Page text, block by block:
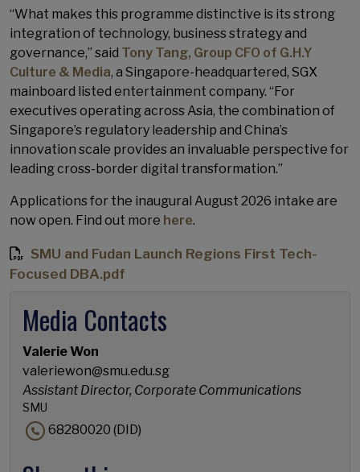
“What makes this programme distinctive is its strong
integration of technology, business strategy and
governance,” said Tony Tang, Group CFO of G.H.Y
Culture & Media, a Singapore-headquartered, SGX
mainboard listed entertainment company. “For
executives operating across Asia, the combination of
Singapore’s regulatory leadership and China’s
innovation scale provides an invaluable perspective for
leading cross-border digital transformation.”
Applications for the inaugural August 2026 intake are
now open. Find out more here.
SMU and Fudan Launch Regions First Tech-
Focused DBA.pdf
Media Contacts
Valerie Won
valeriewon@smu.edu.sg
Assistant Director, Corporate Communications
SMU
68280020 (DID)